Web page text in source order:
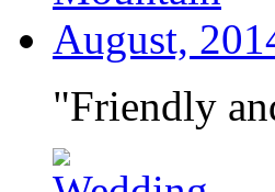
"Friendly